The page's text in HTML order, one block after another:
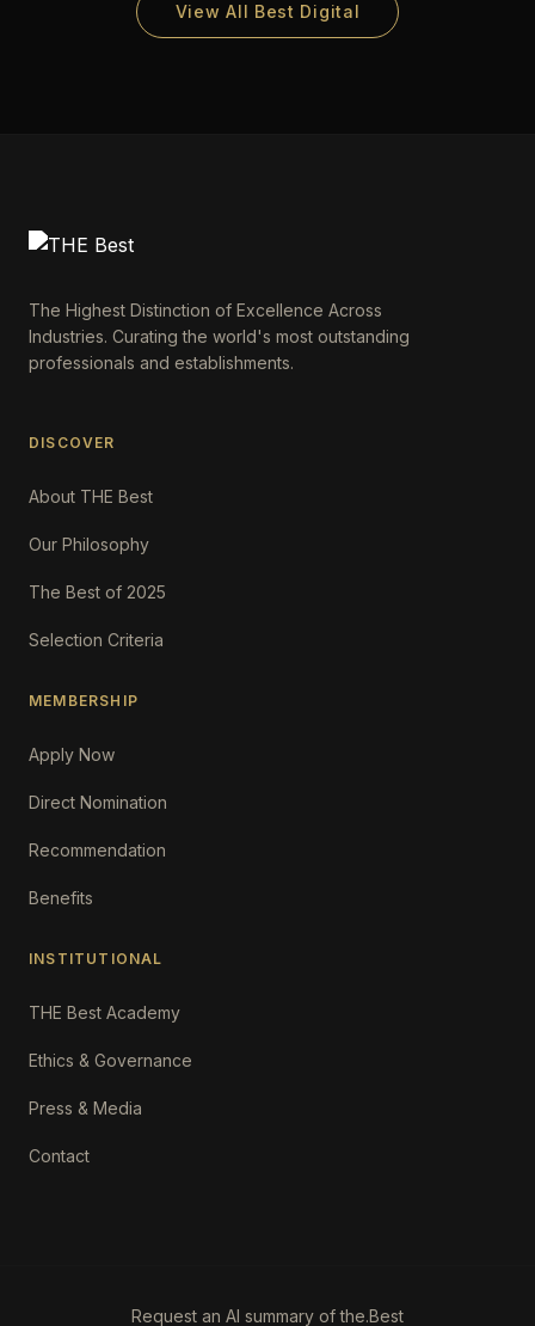
View All Best Digital
The Highest Distinction of Excellence Across
Industries. Curating the world's most outstanding
professionals and establishments.
DISCOVER
About THE Best
Our Philosophy
The Best of 2025
Selection Criteria
MEMBERSHIP
Apply Now
Direct Nomination
Recommendation
Benefits
INSTITUTIONAL
THE Best Academy
Ethics & Governance
Press & Media
Contact
Request an AI summary of the.Best